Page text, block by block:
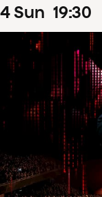
4Sun 19:30